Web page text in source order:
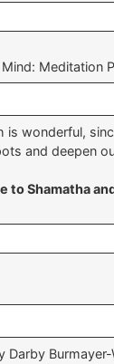
Meditation
wonderful,
and deepen
to Shamatha